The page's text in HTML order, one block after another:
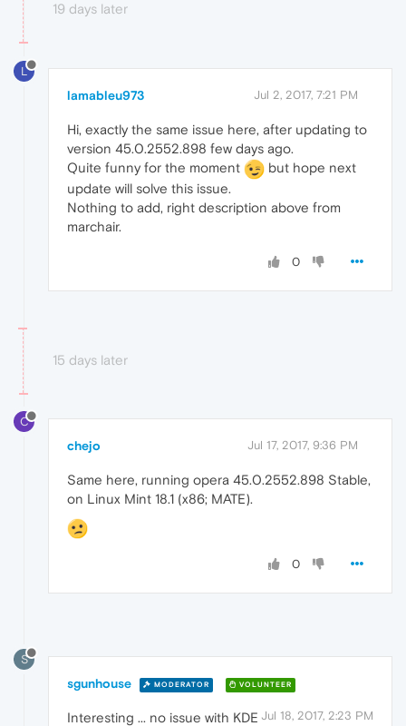
19 days later
L
lamableu973 Jul 2, 2017, 7:21 PM
Hi, exactly the same issue here, after updating to
version 45.0.2552.898 few days ago.
Quite funny for the moment
but hope next
update will solve this issue.
Nothing to add, right description above from
marchair.
0
15 days later
C
chejo Jul 17, 2017, 9:36 PM
Same here, running opera 45.0.2552.898 Stable,
on Linux Mint 18.1 (x86; MATE).
0
S
sgunhouse MODERATOR VOLUNTEER
Jul 18, 2017, 2:23 PM
Interesting ... no issue with KDE